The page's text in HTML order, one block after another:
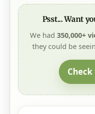
Psst... Want
We had 350,000+
they could be